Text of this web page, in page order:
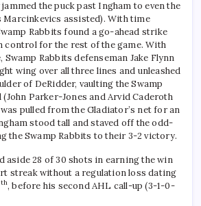
the puck past Ingham to even the
Marcinkevics assisted). With time
Rabbits found a go-ahead strike
control for the rest of the game. With
Swamp Rabbits defenseman Jake Flynn
wing over all three lines and unleashed
of DeRidder, vaulting the Swamp
(John Parker-Jones and Arvid Caderoth
pulled from the Gladiator’s net for an
stood tall and staved off the odd-
the Swamp Rabbits to their 3-2 victory.
aside 28 of 30 shots in earning the win
streak without a regulation loss dating
th, before his second AHL call-up (3-1-0-